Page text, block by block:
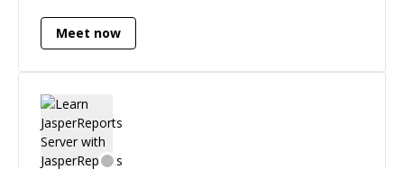
architectural & design,security,deployment and
user acceptance testing. Proficient with Agile
application based on spring framework.
Experienced in designing and architecture of
front-end apps based on AngularJs.
Meet now